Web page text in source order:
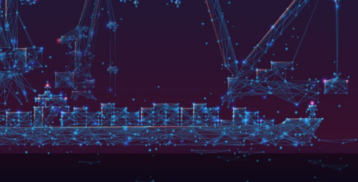
Preservice, Installation, Fatigue
Decommissioning
Helium Leak Testing (LT)
Aviation Inspections
Environmental Survey
LDAR Surveys & EU Regulations